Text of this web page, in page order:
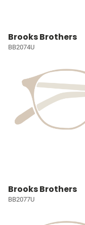
Brooks Brothers
BB2074U
Brooks Brothers
BB2077U